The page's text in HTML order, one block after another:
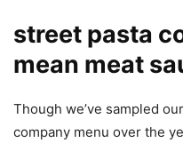
street pasta
mean meat
Though we’ve sampled
company menu over the